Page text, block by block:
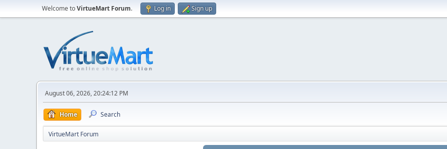
Welcome toVirtueMart Forum. Log in Sign up
August 06, 2026, 20:24:12 PM
Home Search
VirtueMart Forum